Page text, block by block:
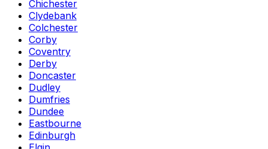
Chichester
Clydebank
Colchester
Corby
Coventry
Derby
Doncaster
Dudley
Dumfries
Dundee
Eastbourne
Edinburgh